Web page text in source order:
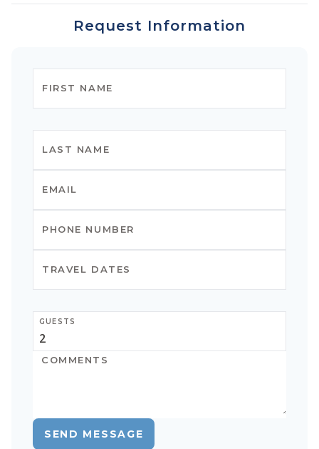
Request Information
GUESTS
SEND MESSAGE